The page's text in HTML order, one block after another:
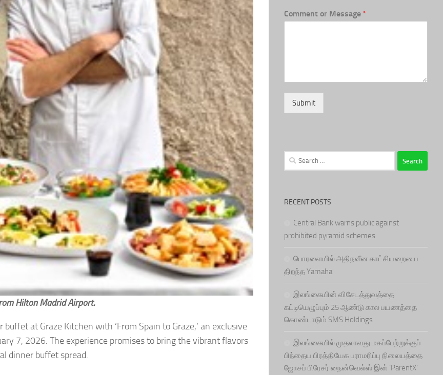
Hilton Madrid Airport.
at Graze Kitchen with ‘From Spain to Graze,’ an exclusive
7, 2026. The experience promises to bring the vibrant flavors
dinner buffet spread.
Comment or Message *
Submit
Search
for:
RECENT POSTS
Central Bank warns public against
prohibited pyramid schemes
பொரளையில் அதிநவீன காட்சியறையை
திறந்த Yamaha
இலங்கையின் விசேடத்துவத்தை
கட்டியெழுப்பும் 25 ஆண்டு கால பயணத்தை
கொண்டாடும் SMS Holdings
இலங்கையில் முதலாவது மகப்பேற்றுக்குப்
பிந்தைய பிரத்தியேக பராமரிப்பு நிலையத்தை
ஜோசப் பிரேசர் நைன்வெல்ஸ் இன் ‘ParentX’